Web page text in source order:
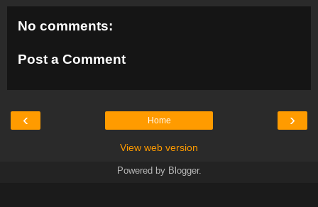
No comments:
Post a Comment
‹ ›
Home
View web version
Powered by Blogger.